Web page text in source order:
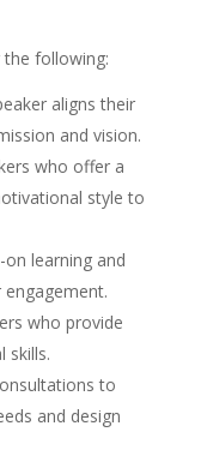
the following:
aligns their
and vision.
who offer a
style to
learning and
who provide
skills.
to
and design